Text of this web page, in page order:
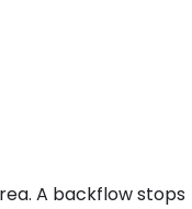
A backflow stops